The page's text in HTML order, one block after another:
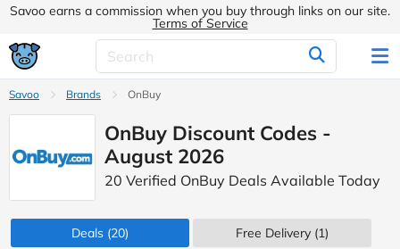
Savoo earns a commission when you buy through links on our site.
Terms of Service
Savoo Brands OnBuy
OnBuy Discount Codes -
August 2026
20 Verified OnBuy Deals Available Today
Deals (20) Free Delivery (1)